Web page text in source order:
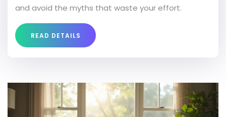
and avoid the myths that waste your effort.
READ DETAILS